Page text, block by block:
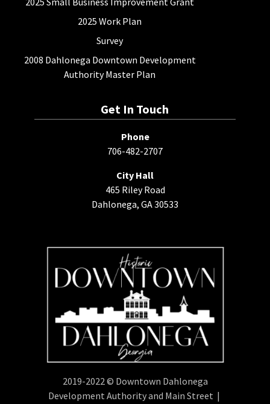
2025 Work Plan
Survey
2008 Dahlonega Downtown Development
Authority Master Plan
2019-2022 © Downtown Dahlonega
Development Authority and Main Street |
Get In Touch
Phone
706-482-2707
City Hall
465 Riley Road
Dahlonega, GA 30533